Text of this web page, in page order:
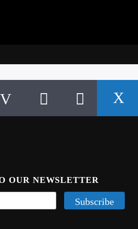
OUR NEWSLETTER